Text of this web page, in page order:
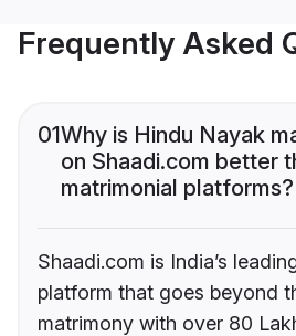
Frequently Asked
01Why is Hindu Nayak
on Shaadi.com better
matrimonial platforms?
Shaadi.com is India’s
platform that goes beyond
matrimony with over 80